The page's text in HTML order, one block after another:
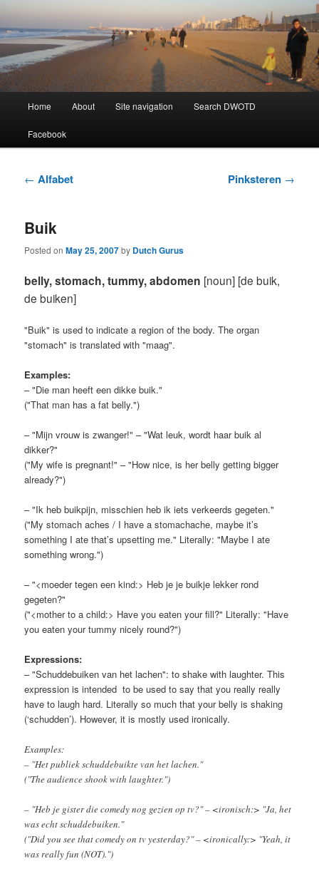
Dutch Word of the Day
Skip
to
Skip
to
Home About Site navigation Search DWOTD
Facebook
Post
← Alfabet Pinksteren →
Buik
Posted onMay 25, 2007by Dutch Gurus
belly, stomach, tummy, abdomen [noun] [de buik,
de buiken]
"Buik" is used to indicate a region of the body. The organ
"stomach" is translated with "maag".
Examples:
– "Die man heeft een dikke buik."
("That man has a fat belly.")
– "Mijn vrouw is zwanger!" – "Wat leuk, wordt haar buik al
dikker?"
("My wife is pregnant!" – "How nice, is her belly getting bigger
already?")
– "Ik heb buikpijn, misschien heb ik iets verkeerds gegeten."
("My stomach aches / I have a stomachache, maybe it’s
something I ate that’s upsetting me." Literally: "Maybe I ate
something wrong.")
– "<moeder tegen een kind:> Heb je je buikje lekker rond
gegeten?"
("<mother to a child:> Have you eaten your fill?" Literally: "Have
you eaten your tummy nicely round?")
Expressions:
– "Schuddebuiken van het lachen": to shake with laughter. This
expression is intended to be used to say that you really really
have to laugh hard. Literally so much that your belly is shaking
(‘schudden’). However, it is mostly used ironically.
Examples:
– "Het publiek schuddebuikte van het lachen."
("The audience shook with laughter.")
– "Heb je gister die comedy nog gezien op tv?" – <ironisch:> "Ja, het
was echt schuddebuiken."
("Did you see that comedy on tv yesterday?" – <ironically:> "Yeah, it
was really fun (NOT).")